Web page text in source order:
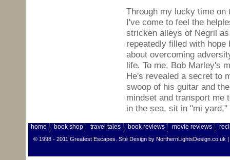
Through my lucky time
I've come to feel the
stricken alleys of Negril
repeatedly filled with
about overcoming
life. To me, Bob Marley's
He's revealed a secret to
swoop of his guitar and
mindset and transport me
in the sea, sit in "mi yard,"
home book shop travel tales book reviews movie reviews
© 1998 - 2011 Greatest Escapes. Site Design by NorthernLightsDesign.co.uk |